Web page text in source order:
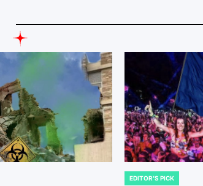
POSTED
EDITOR'S PICK